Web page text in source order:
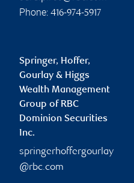
Phone: 416-974-5917
Springer, Hoffer,
Gourlay & Higgs
Wealth Management
Group of RBC
Dominion Securities
Inc.
springerhoffergourlay
@rbc.com